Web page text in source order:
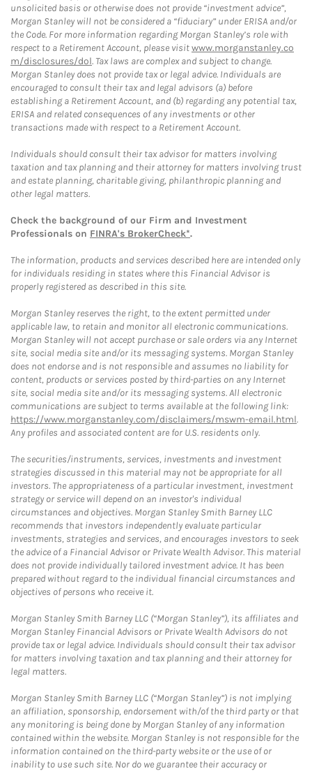
unsolicited basis or otherwise does not provide “investment advice”,
Morgan Stanley will not be considered a “fiduciary” under ERISA and/or
the Code. For more information regarding Morgan Stanley’s role with
respect to a Retirement Account, please visitwww.morganstanley.co
m/disclosures/dol. Tax laws are complex and subject to change.
Morgan Stanley does not provide tax or legal advice. Individuals are
encouraged to consult their tax and legal advisors (a) before
establishing a Retirement Account, and (b) regarding any potential tax,
ERISA and related consequences of any investments or other
transactions made with respect to a Retirement Account.
Individuals should consult their tax advisor for matters involving
taxation and tax planning and their attorney for matters involving trust
and estate planning, charitable giving, philanthropic planning and
other legal matters.
Check the background of our Firm and Investment
Professionals on FINRA's BrokerCheck*.
The information, products and services described here are intended only
for individuals residing in states where this Financial Advisor is
properly registered as described in this site.
Morgan Stanley reserves the right, to the extent permitted under
applicable law, to retain and monitor all electronic communications.
Morgan Stanley will not accept purchase or sale orders via any Internet
site, social media site and/or its messaging systems. Morgan Stanley
does not endorse and is not responsible and assumes no liability for
content, products or services posted by third-parties on any Internet
site, social media site and/or its messaging systems. All electronic
communications are subject to terms available at the following link:
https://www.morganstanley.com/disclaimers/mswm-email.html.
Any profiles and associated content are for U.S. residents only.
The securities/instruments, services, investments and investment
strategies discussed in this material may not be appropriate for all
investors. The appropriateness of a particular investment, investment
strategy or service will depend on an investor's individual
circumstances and objectives. Morgan Stanley Smith Barney LLC
recommends that investors independently evaluate particular
investments, strategies and services, and encourages investors to seek
the advice of a Financial Advisor or Private Wealth Advisor. This material
does not provide individually tailored investment advice. It has been
prepared without regard to the individual financial circumstances and
objectives of persons who receive it.
Morgan Stanley Smith Barney LLC (“Morgan Stanley”), its affiliates and
Morgan Stanley Financial Advisors or Private Wealth Advisors do not
provide tax or legal advice. Individuals should consult their tax advisor
for matters involving taxation and tax planning and their attorney for
legal matters.
Morgan Stanley Smith Barney LLC (“Morgan Stanley”) is not implying
an affiliation, sponsorship, endorsement with/of the third party or that
any monitoring is being done by Morgan Stanley of any information
contained within the website. Morgan Stanley is not responsible for the
information contained on the third-party website or the use of or
inability to use such site. Nor do we guarantee their accuracy or